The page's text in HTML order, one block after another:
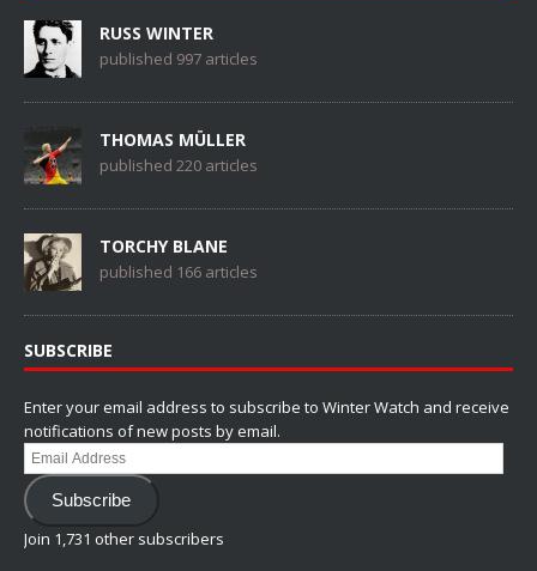
RUSS WINTER
published 997 articles
THOMAS MÜLLER
published 220 articles
TORCHY BLANE
published 166 articles
SUBSCRIBE
Enter your email address to subscribe to Winter Watch and receive
notifications of new posts by email.
Email
Address
Subscribe
Join 1,731 other subscribers